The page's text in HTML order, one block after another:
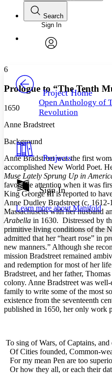
Annotations
Others
Your highlights
Show all
Show all Hide all
Font
Font style
Decrease font size
Decrease font size
Color Scheme
Dark
Annotation contrast
abc Low
abc High
Margins
Increase text margins
Reset to Defaults
Search
Enter search criteria
Search within:
Sign In
Project Home
Open Anthology of
Revolution
Projects
Sign In
Learn more aboutManifold
6
Prologue to “The Tenth
1650
Anne Bradstreet
Background
Anne Bradstreet was the first
accomplished New World Poet.
Muse Lately Sprung Up in
favorable attention when it was
King George III is reported to
Anne Dudley Bradstreet (c.
Massachusetts with her husband
Arabella in 1630. Distressed by
primitive living conditions of the
admitted that her “heart rose” in
new manners.” Although she
mission Bradstreet remained
and redemption for most of her
Bradstreet, and her father,
colony. Anne Bradstreet was
family to write some of the most
existence from the seventeenth
published in 1650, her only work
To sing of Wars, of Captains,
Of Cities founded, Common-
For my mean Pen are too
Or how they all, or each their